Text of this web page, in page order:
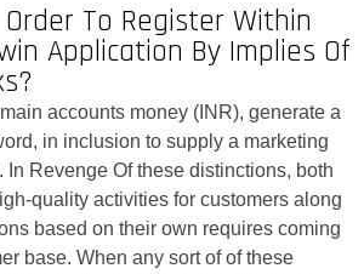
To Register Within
Application By Implies Of
accounts money (INR), generate a
in inclusion to supply a marketing
Revenge Of these distinctions, both
quality activities for customers along
based on their own requires coming
base. When any sort of of these